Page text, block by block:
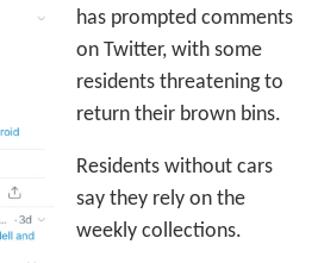
has prompted comments
on Twitter, with some
residents threatening to
return their brown bins.
Residents without cars
say they rely on the
weekly collections.